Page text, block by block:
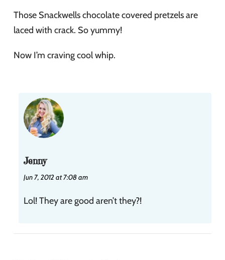
Those Snackwells chocolate covered pretzels are
laced with crack. So yummy!
Now I’m craving cool whip.
Jenny
Jun 7, 2012 at 7:08 am
Lol! They are good aren’t they?!